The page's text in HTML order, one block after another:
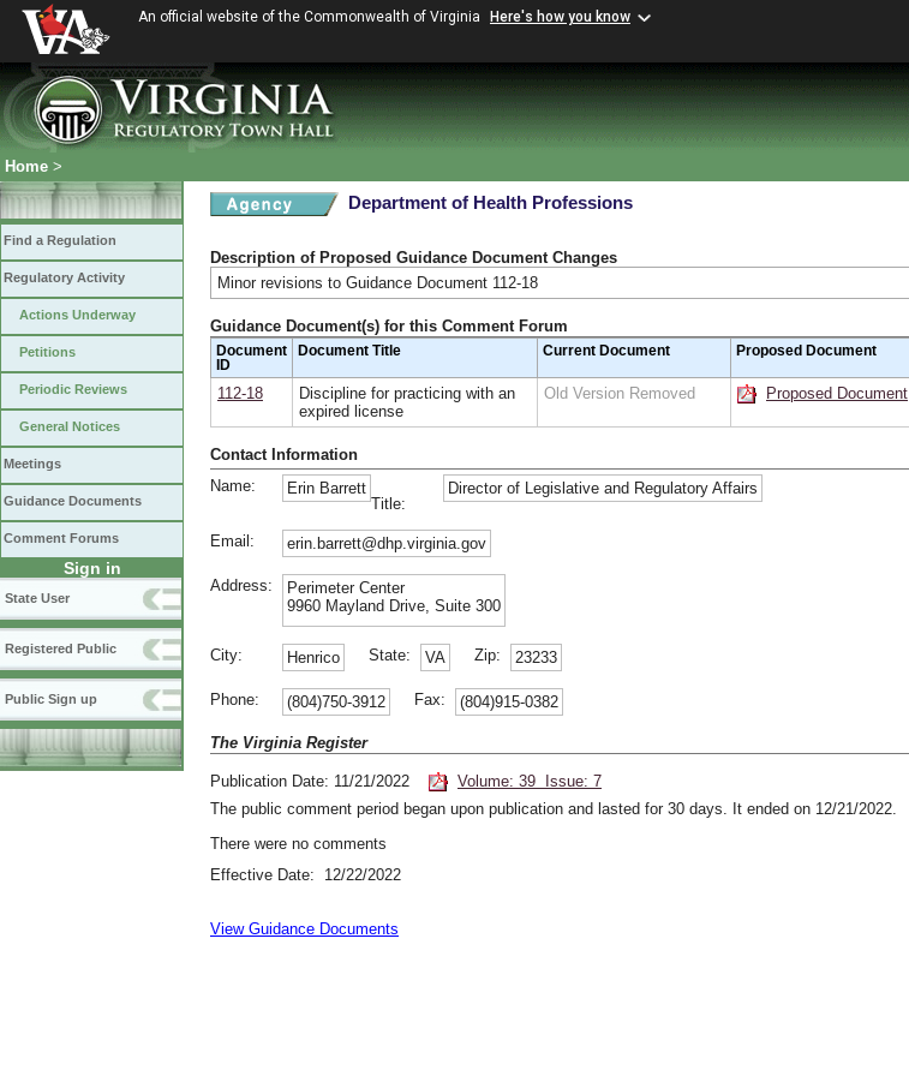
An official website of the Commonwealth of Virginia Here's how you know
Home >
Find a Regulation
Regulatory Activity
Actions Underway
Petitions
Periodic Reviews
General Notices
Meetings
Guidance Documents
Comment Forums
Sign in
State User
Registered Public
Public Sign up
Department of Health Professions
Description of Proposed Guidance Document Changes
Minor revisions to Guidance Document 112-18
Guidance Document(s) for this Comment Forum
Document
ID
Document Title Current Document Proposed Document
112-18
Discipline for practicing with an
expired license
Old Version Removed Proposed Document
Contact Information
Name:
Erin Barrett
Title:
Director of Legislative and Regulatory Affairs
Email: erin.barrett@dhp.virginia.gov
Address:
Perimeter Center
9960 Mayland Drive, Suite 300
City: Henrico State: VA Zip: 23233
Phone: (804)750-3912 Fax: (804)915-0382
The Virginia Register
Publication Date: 11/21/2022
Volume: 39 Issue: 7
The public comment period began upon publication and lasted for 30 days. It ended on 12/21/2022.
There were no comments
Effective Date: 12/22/2022
View Guidance Documents